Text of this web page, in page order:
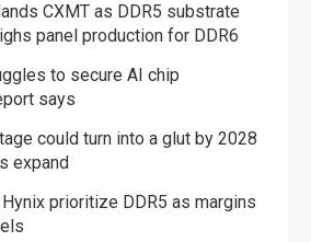
CXMT as DDR5 substrate
panel production for DDR6
to secure AI chip
says
could turn into a glut by 2028
expand
prioritize DDR5 as margins